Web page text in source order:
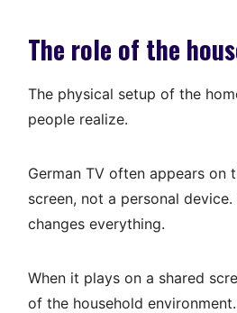
The role of the
The physical setup of the
people realize.
German TV often appears on
screen, not a personal
changes everything.
When it plays on a shared
of the household